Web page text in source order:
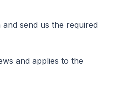
send us the required
and applies to the